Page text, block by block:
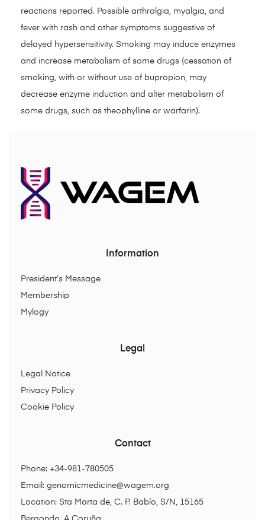
reactions reported. Possible arthralgia, myalgia, and
fever with rash and other symptoms suggestive of
delayed hypersensitivity. Smoking may induce enzymes
and increase metabolism of some drugs (cessation of
smoking, with or without use of bupropion, may
decrease enzyme induction and alter metabolism of
some drugs, such as theophylline or warfarin).
Information
President’s Message
Membership
Mylogy
Legal
Legal Notice
Privacy Policy
Cookie Policy
Contact
Phone: +34-981-780505
Email: genomicmedicine@wagem.org
Location: Sta Marta de, C. P. Babío, S/N, 15165